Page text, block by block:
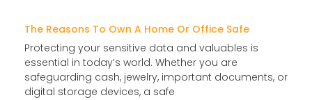
The Reasons To Own A Home Or Office Safe
Protecting your sensitive data and valuables is
essential in today’s world. Whether you are
safeguarding cash, jewelry, important documents, or
digital storage devices, a safe